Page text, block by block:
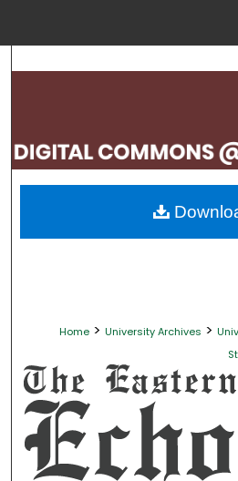
My
About
Home > University Archives >